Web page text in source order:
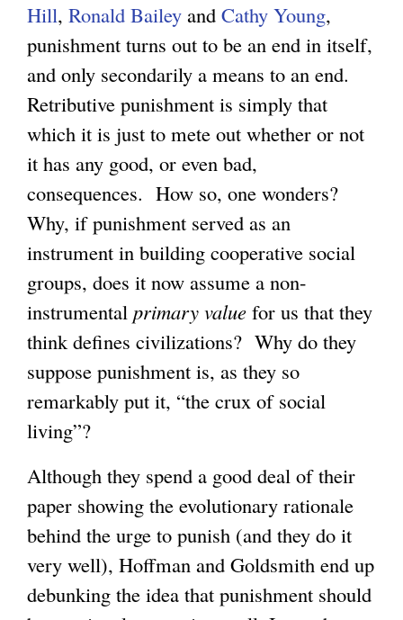
Hill, Ronald Bailey and Cathy Young,
punishment turns out to be an end in itself,
and only secondarily a means to an end.
Retributive punishment is simply that
which it is just to mete out whether or not
it has any good, or even bad,
consequences. How so, one wonders?
Why, if punishment served as an
instrument in building cooperative social
groups, does it now assume a non-
instrumental primary value for us that they
think defines civilizations? Why do they
suppose punishment is, as they so
remarkably put it, “the crux of social
living”?
Although they spend a good deal of their
paper showing the evolutionary rationale
behind the urge to punish (and they do it
very well), Hoffman and Goldsmith end up
debunking the idea that punishment should